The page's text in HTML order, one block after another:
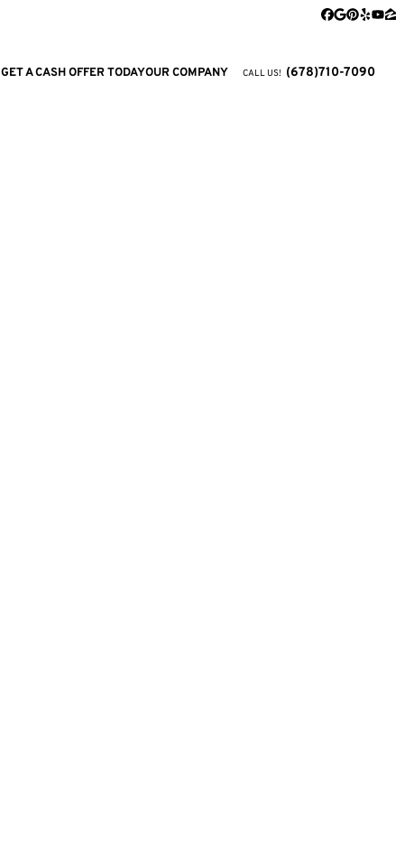
Facebook
Google
Pinterest
Yelp
GET A CASH OFFER TODAYOUR COMPANY CALL US! (678)710-7090